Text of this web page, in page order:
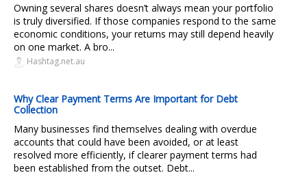
Owning several shares doesn’t always mean your portfolio
is truly diversified. If those companies respond to the same
economic conditions, your returns may still depend heavily
on one market. A bro...
Hashtag.net.au
Why Clear Payment Terms Are Important for Debt
Collection
Many businesses find themselves dealing with overdue
accounts that could have been avoided, or at least
resolved more efficiently, if clearer payment terms had
been established from the outset. Debt...